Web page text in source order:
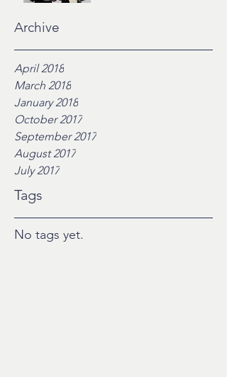
Archive
April 2018
March 2018
January 2018
October 2017
September 2017
August 2017
July 2017
Tags
No tags yet.